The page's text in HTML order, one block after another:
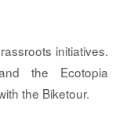
initiatives.
the Ecotopia
the Biketour.